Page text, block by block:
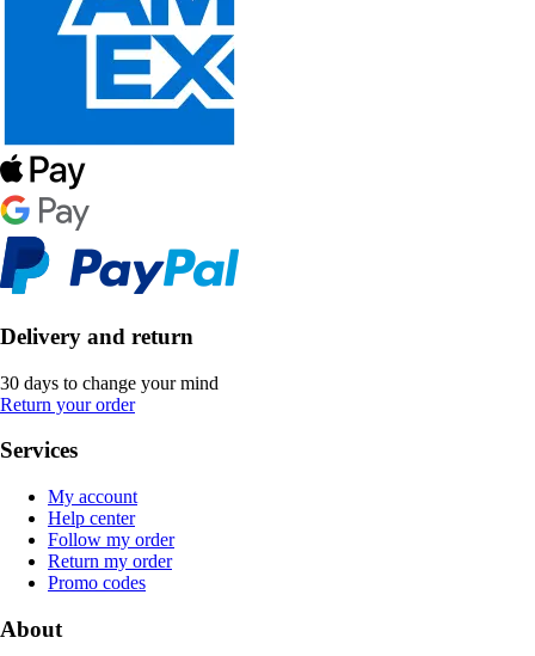
Delivery and return
30 days to change your mind
Return your order
Services
My account
Help center
Follow my order
Return my order
Promo codes
About